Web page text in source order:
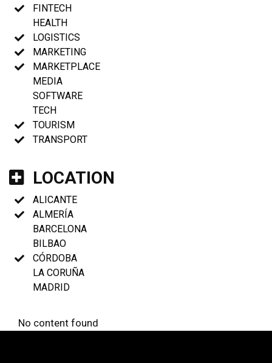
FINTECH
HEALTH
LOGISTICS
MARKETING
MARKETPLACE
MEDIA
SOFTWARE
TECH
TOURISM
TRANSPORT
LOCATION
ALICANTE
ALMERÍA
BARCELONA
BILBAO
CÓRDOBA
LA CORUÑA
MADRID
No content found